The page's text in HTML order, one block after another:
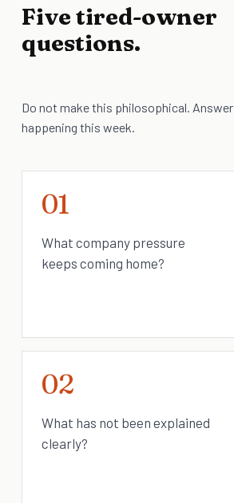
Five tired-owner
questions.
Do not make this philosophical.
happening this week.
01
What company pressure
keeps coming home?
02
What has not been explained
clearly?